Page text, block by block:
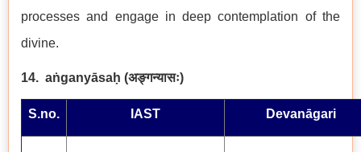
processes and engage in deep contemplation of the
divine.
14. aṅganyāsaḥ (अङ्गन्यासः)
S.no. IAST Devanāgari